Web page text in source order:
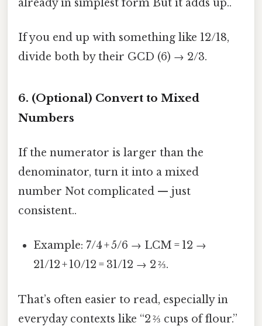
already in simplest form But it adds up..
If you end up with something like 12/18,
divide both by their GCD (6) → 2/3.
6. (Optional) Convert to Mixed
Numbers
If the numerator is larger than the
denominator, turn it into a mixed
number Not complicated — just
consistent..
Example: 7/4 + 5/6 → LCM = 12 →
21/12 + 10/12 = 31/12 → 2 ⅔.
That’s often easier to read, especially in
everyday contexts like “2 ⅔ cups of flour.”